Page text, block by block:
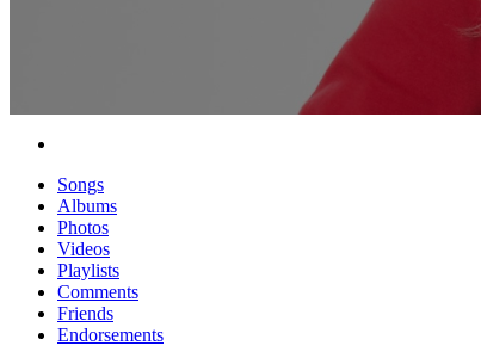
Songs
Albums
Photos
Videos
Playlists
Comments
Friends
Endorsements